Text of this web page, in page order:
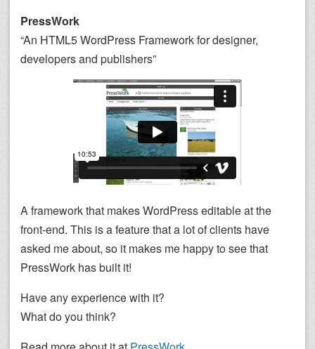
PressWork
“An HTML5 WordPress Framework for designer,
developers and publishers”
A framework that makes WordPress editable at the
front-end. This is a feature that a lot of clients have
asked me about, so it makes me happy to see that
PressWork has built it!
Have any experience with it?
What do you think?